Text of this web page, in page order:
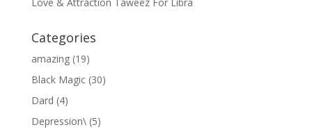
Categories
amazing(19)
Black Magic(30)
Dard (4)
Depression\(5)